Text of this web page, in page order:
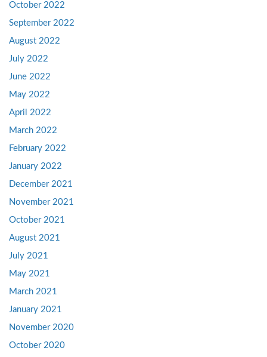
October 2022
September 2022
August 2022
July 2022
June 2022
May 2022
April 2022
March 2022
February 2022
January 2022
December 2021
November 2021
October 2021
August 2021
July 2021
May 2021
March 2021
January 2021
November 2020
October 2020